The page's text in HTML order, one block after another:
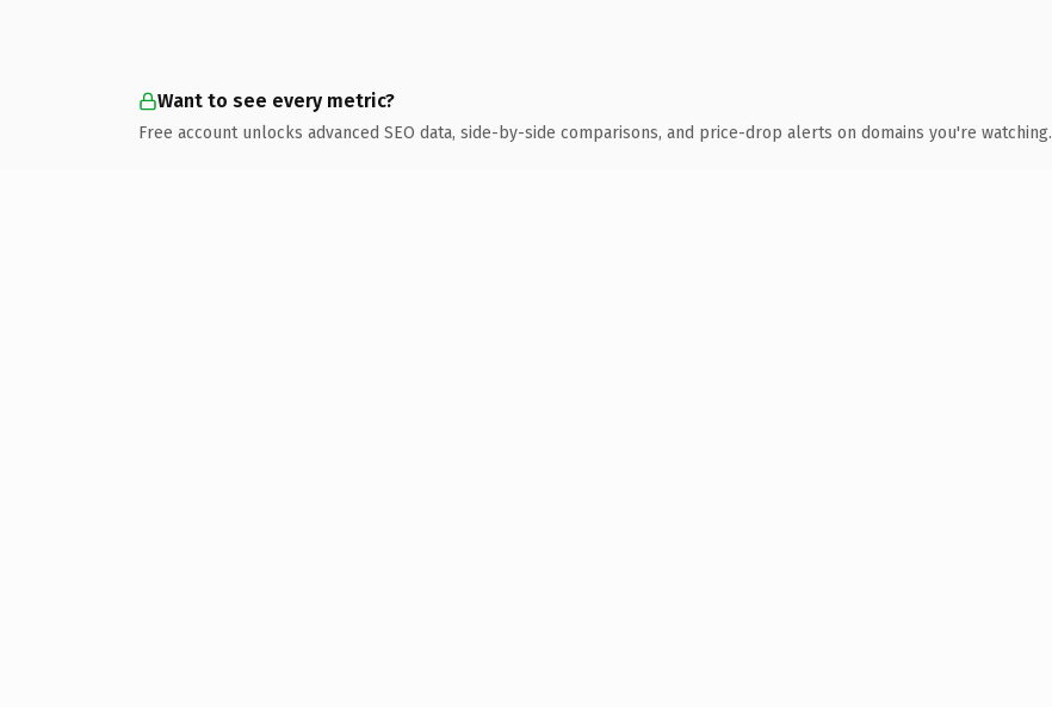
Want to see every metric?
Free account unlocks advanced SEO data, side-by-side comparisons, and price-drop alerts on domains you're watching.